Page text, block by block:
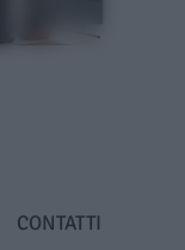
CONTATTI